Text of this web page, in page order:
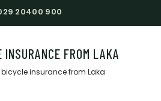
20400 900
INSURANCE FROM LAKA
bicycle insurance from Laka